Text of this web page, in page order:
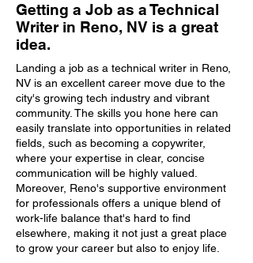
Getting a Job as a Technical
Writer in Reno, NV is a great
idea.
Landing a job as a technical writer in Reno,
NV is an excellent career move due to the
city's growing tech industry and vibrant
community. The skills you hone here can
easily translate into opportunities in related
fields, such as becoming a copywriter,
where your expertise in clear, concise
communication will be highly valued.
Moreover, Reno's supportive environment
for professionals offers a unique blend of
work-life balance that's hard to find
elsewhere, making it not just a great place
to grow your career but also to enjoy life.